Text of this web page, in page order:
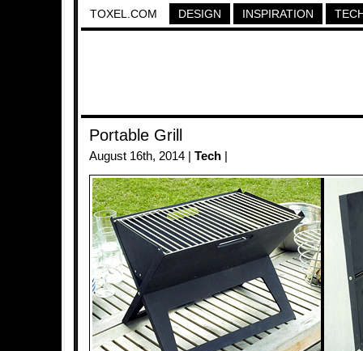
TOXEL.COM DESIGN INSPIRATION
Portable Grill
August 16th, 2014 | Tech